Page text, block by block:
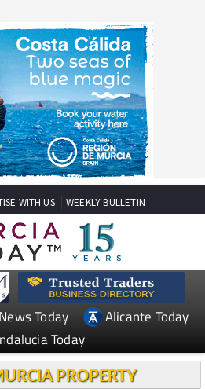
WITH US WEEKLY BULLETIN
Today
Alicante Today
Today
PROPERTY